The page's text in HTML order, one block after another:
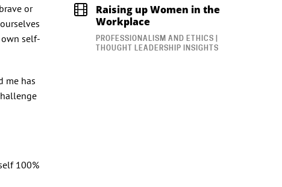
or
self-
me has
100%
Raising up Women in the
Workplace
PROFESSIONALISM AND ETHICS |
THOUGHT LEADERSHIP INSIGHTS